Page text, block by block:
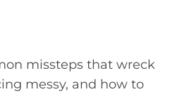
missteps that wreck
messy, and how to